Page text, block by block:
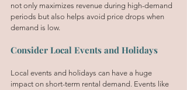
not only maximizes revenue during high-demand
periods but also helps avoid price drops when
demand is low.
Consider Local Events and Holidays
Local events and holidays can have a huge
impact on short-term rental demand. Events like